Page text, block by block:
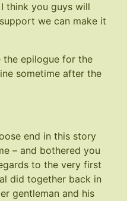
think you guys will
we can make it
epilogue for the
sometime after the
end in this story
– and bothered you
to the very first
did together back in
gentleman and his